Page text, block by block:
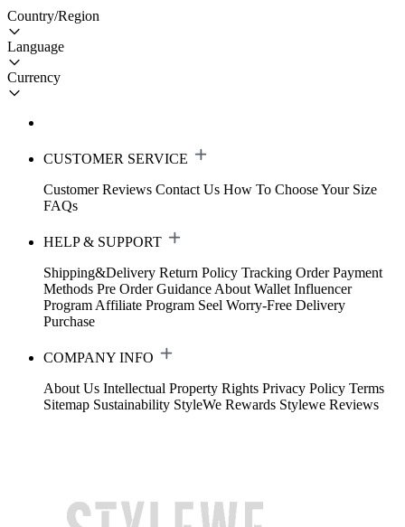
Country/Region
Language
Currency
CUSTOMER SERVICE
Customer Reviews Contact Us How To Choose Your Size
FAQs
HELP & SUPPORT
Shipping&Delivery Return Policy Tracking Order Payment
Methods Pre Order Guidance About Wallet Influencer
Program Affiliate Program Seel Worry-Free Delivery
Purchase
COMPANY INFO
About Us Intellectual Property Rights Privacy Policy Terms
Sitemap Sustainability StyleWe Rewards Stylewe Reviews